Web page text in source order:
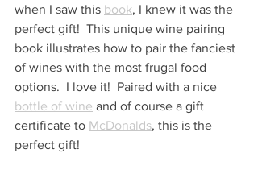
when I saw this book, I knew it was the
perfect gift!  This unique wine pairing
book illustrates how to pair the fanciest
of wines with the most frugal food
options.  I love it!  Paired with a nice
bottle of wine and of course a gift
certificate to McDonalds, this is the
perfect gift!